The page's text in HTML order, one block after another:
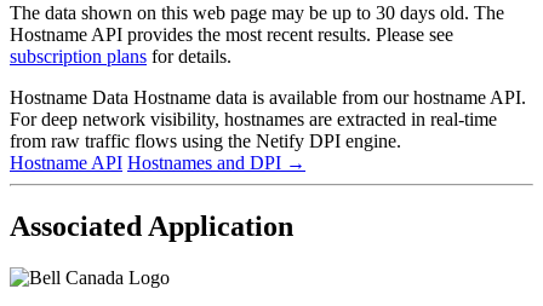
The data shown on this web page may be up to 30 days old. The
Hostname API provides the most recent results. Please see
subscription plans for details.
Hostname Data Hostname data is available from our hostname API.
For deep network visibility, hostnames are extracted in real-time
from raw traffic flows using the Netify DPI engine.
Hostname API Hostnames and DPI →
Associated Application